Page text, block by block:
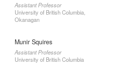
Assistant Professor
University of British Columbia,
Okanagan
Munir Squires
Assistant Professor
University of British Columbia